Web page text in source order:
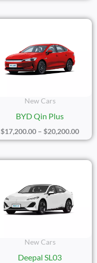
New Cars
BYD Qin Plus
$17,200.00 – $20,200.00
Price
New Cars
Deepal SL03
Price